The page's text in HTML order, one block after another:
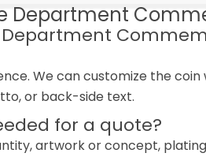
Department
Department
We can customize the
or back-side text.
for a quote?
artwork or concept,